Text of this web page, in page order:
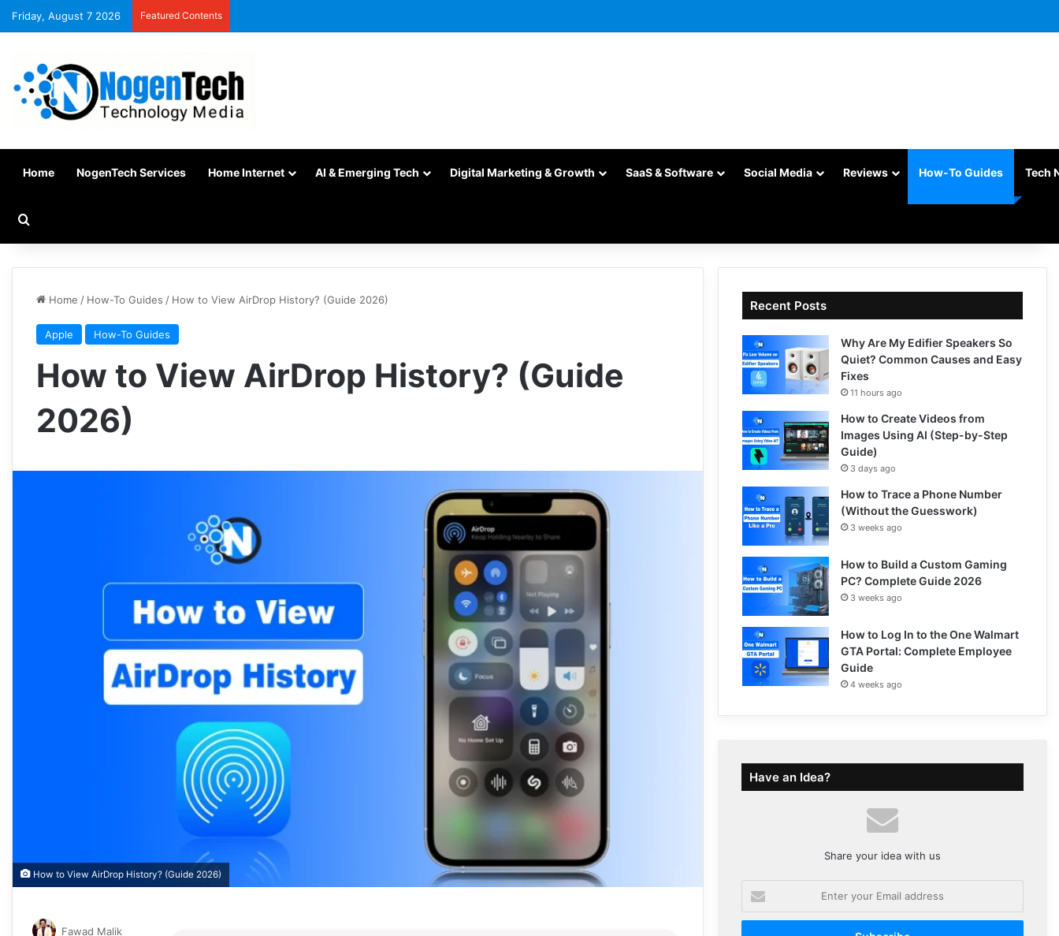
Friday, August 7 2026 Featured Contents
Home NogenTech Services Home Internet AI & Emerging Tech Digital Marketing & Growth SaaS & Software Social Media Reviews How-To Guides Tech
Home / How-To Guides / How to View AirDrop History? (Guide 2026)
Apple How-To Guides
How to View AirDrop History? (Guide
2026)
How to View AirDrop History? (Guide 2026)
Fawad Malik
Recent Posts
Why Are My Edifier Speakers So
Quiet? Common Causes and Easy
Fixes
11 hours ago
How to Create Videos from
Images Using AI (Step-by-Step
Guide)
3 days ago
How to Trace a Phone Number
(Without the Guesswork)
3 weeks ago
How to Build a Custom Gaming
PC? Complete Guide 2026
3 weeks ago
How to Log In to the One Walmart
GTA Portal: Complete Employee
Guide
4 weeks ago
Have an Idea?
Share your idea with us